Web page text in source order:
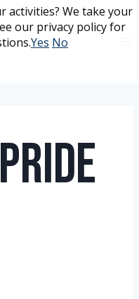
activities? We take your
our privacy policy for
Yes No
activities? We take your
our privacy policy for
Yes No